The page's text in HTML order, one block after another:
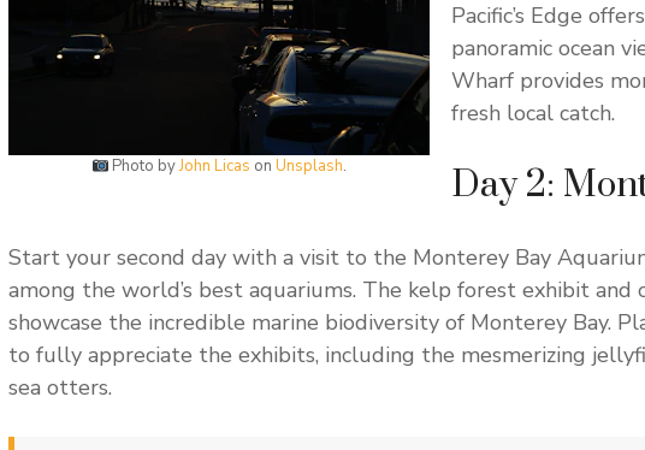
Photo byJohn Licas onUnsplash.
Pacific’s Edge
panoramic ocean
Wharf provides
fresh local catch.
Day 2:
Start your second day with a visit to the Monterey Bay
among the world’s best aquariums. The kelp forest exhibit and
showcase the incredible marine biodiversity of Monterey Bay.
to fully appreciate the exhibits, including the mesmerizing
sea otters.